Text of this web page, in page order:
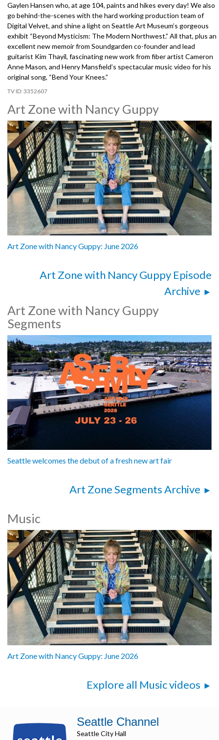
Gaylen Hansen who, at age 104, paints and hikes every day! We also
go behind-the-scenes with the hard working production team of
Digital Velvet, and shine a light on Seattle Art Museum’s gorgeous
exhibit “Beyond Mysticism: The Modern Northwest.” All that, plus an
excellent new memoir from Soundgarden co-founder and lead
guitarist Kim Thayil, fascinating new work from fiber artist Cameron
Anne Mason, and Henry Mansfield’s spectacular music video for his
original song, “Bend Your Knees.”
3352607
Art Zone with Nancy Guppy
Art Zone with Nancy Guppy: June 2026
Art Zone with Nancy Guppy Episode
Archive
Art Zone with Nancy Guppy
Segments
Seattle welcomes the debut of a fresh new art fair
Art Zone Segments Archive
Music
Art Zone with Nancy Guppy: June 2026
Explore all Music videos
Seattle Channel
Seattle City Hall